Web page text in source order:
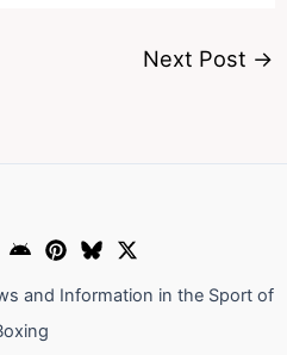
Next Post →
and Information in the Sport of